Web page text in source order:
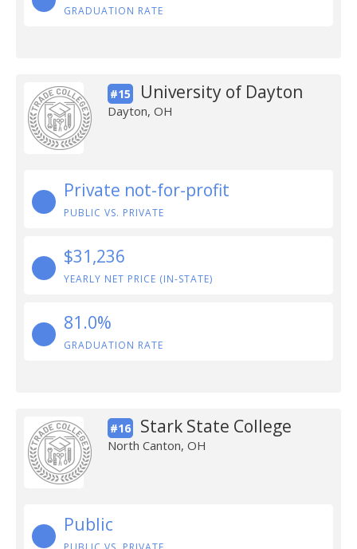
GRADUATION RATE
#15 University of Dayton
Dayton, OH
Private not-for-profit
PUBLIC VS. PRIVATE
$31,236
YEARLY NET PRICE (IN-STATE)
81.0%
GRADUATION RATE
#16 Stark State College
North Canton, OH
Public